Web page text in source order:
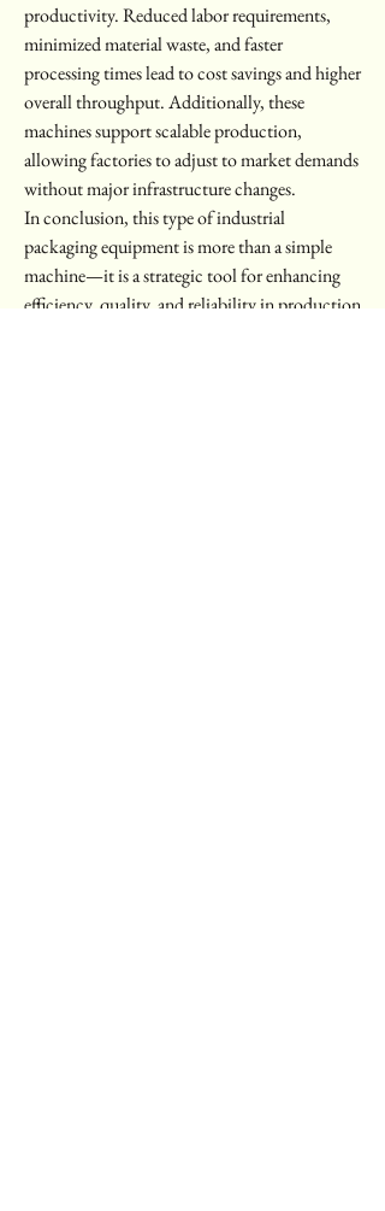
productivity. Reduced labor requirements,
minimized material waste, and faster
processing times lead to cost savings and higher
overall throughput. Additionally, these
machines support scalable production,
allowing factories to adjust to market demands
without major infrastructure changes.
In conclusion, this type of industrial
packaging equipment is more than a simple
machine—it is a strategic tool for enhancing
efficiency, quality, and reliability in production